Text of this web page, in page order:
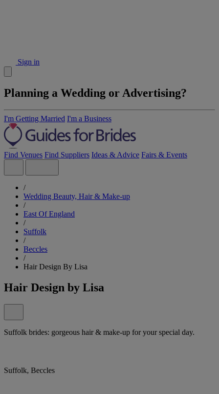
Sign in
Planning a Wedding or Advertising?
I'm Getting Married I'm a Business
Find Venues Find Suppliers Ideas & Advice Fairs & Events
/
Wedding Beauty, Hair & Make-up
/
East Of England
/
Suffolk
/
Beccles
/
Hair Design By Lisa
Hair Design by Lisa
Suffolk brides: gorgeous hair & make-up for your special day.
Suffolk, Beccles